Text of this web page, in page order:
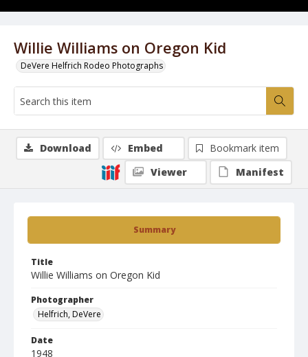
Willie Williams on Oregon Kid
DeVere Helfrich Rodeo Photographs
Summary
Title
Willie Williams on Oregon Kid
Photographer
Helfrich, DeVere
Date
1948
Download Embed
Bookmark item
Viewer
Manifest